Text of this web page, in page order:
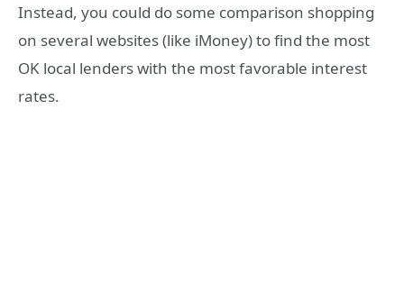
Instead, you could do some comparison shopping
on several websites (like iMoney) to find the most
OK local lenders with the most favorable interest
rates.